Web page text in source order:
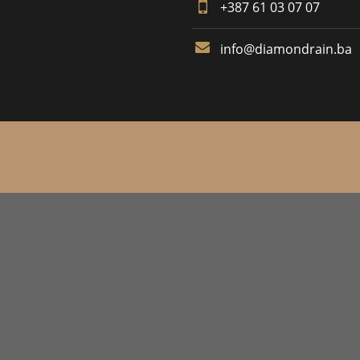
+387 61 03 07 07
info@diamondrain.ba